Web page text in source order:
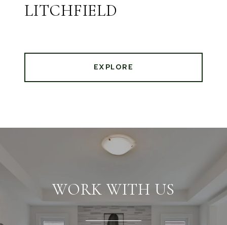
LITCHFIELD
EXPLORE
WORK WITH US